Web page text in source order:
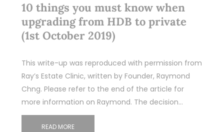
10 things you must know when
upgrading from HDB to private
(1st October 2019)
This write-up was reproduced with permission from
Ray’s Estate Clinic, written by Founder, Raymond
Chng. Please refer to the end of the article for
more information on Raymond. The decision…
READ MORE